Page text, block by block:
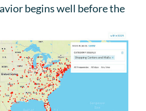
begins well before the